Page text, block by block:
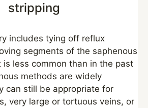
stripping
includes tying off reflux
segments of the saphenous
is less common than in the past
methods are widely
can still be appropriate for
very large or tortuous veins, or